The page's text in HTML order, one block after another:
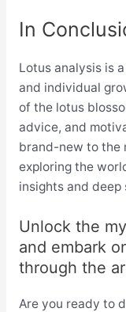
In
Lotus analysis is
and individual
of the lotus
advice, and
brand-new to the
exploring the
insights and deep
Unlock the
and embark
through the
Are you ready to